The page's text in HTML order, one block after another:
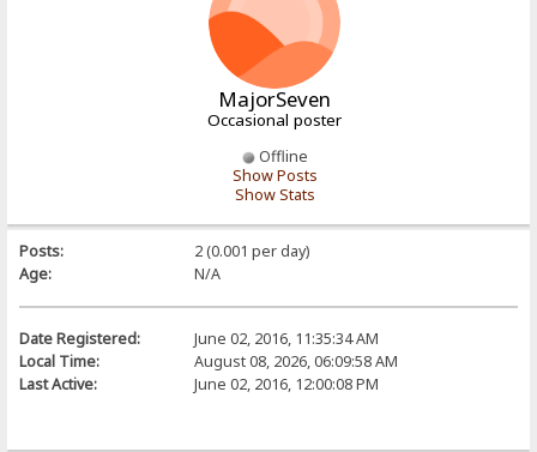
MajorSeven
Occasional poster
Offline
Show Posts
Show Stats
Posts:
2 (0.001 per day)
Age:
N/A
Date Registered:
June 02, 2016, 11:35:34 AM
Local Time:
August 08, 2026, 06:09:58 AM
Last Active:
June 02, 2016, 12:00:08 PM